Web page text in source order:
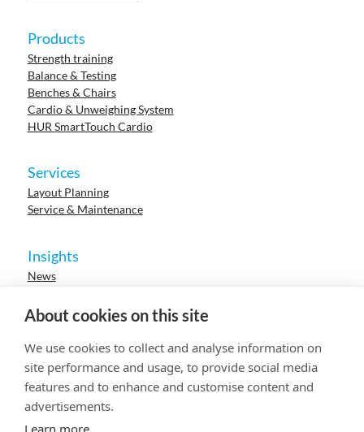
About cookies on this site
We use cookies to collect and analyse information on
site performance and usage, to provide social media
features and to enhance and customise content and
advertisements.
Learn more
Products
Strength training
Balance & Testing
Benches & Chairs
Cardio & Unweighing System
HUR SmartTouch Cardio
Services
Layout Planning
Service & Maintenance
Insights
News
Events
Research
Careers
© 2023 HUR. All right reserved.